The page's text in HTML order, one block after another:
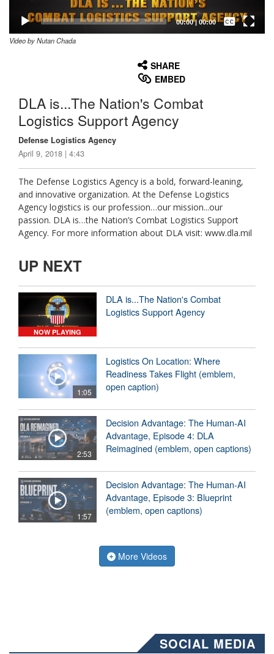
00:00| 00:00
Captions /
Subtitles
Video by Nutan Chada
SHARE
EMBED
DLA is...The Nation's Combat
Logistics Support Agency
Defense Logistics Agency
April 9, 2018 | 4:43
The Defense Logistics Agency is a bold, forward-leaning,
and innovative organization. At the Defense Logistics
Agency logistics is our profession…our mission...our
passion. DLA is…the Nation’s Combat Logistics Support
Agency. For more information about DLA visit: www.dla.mil
UP NEXT
NOW PLAYING
DLA is...The Nation's Combat
Logistics Support Agency
1:05
Logistics On Location: Where
Readiness Takes Flight (emblem,
open caption)
2:53
Decision Advantage: The Human-AI
Advantage, Episode 4: DLA
Reimagined (emblem, open captions)
1:57
Decision Advantage: The Human-AI
Advantage, Episode 3: Blueprint
(emblem, open captions)
More Videos
SOCIAL MEDIA